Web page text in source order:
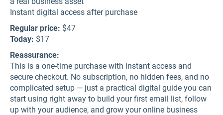
Instant digital access after purchase
Regular price: $47
Today: $17
Reassurance:
This is a one-time purchase with instant access and
secure checkout. No subscription, no hidden fees, and no
complicated setup — just a practical digital guide you can
start using right away to build your first email list, follow
up with your audience, and grow your online business